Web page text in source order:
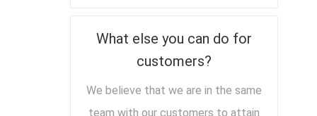
What else you can do for
customers?
We believe that we are in the same
team with our customers to attain